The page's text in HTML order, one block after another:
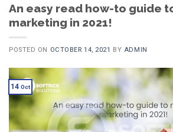
An easy read how-to guide
marketing in 2021!
POSTED ON OCTOBER 14, 2021 BY ADMIN
14 Oct